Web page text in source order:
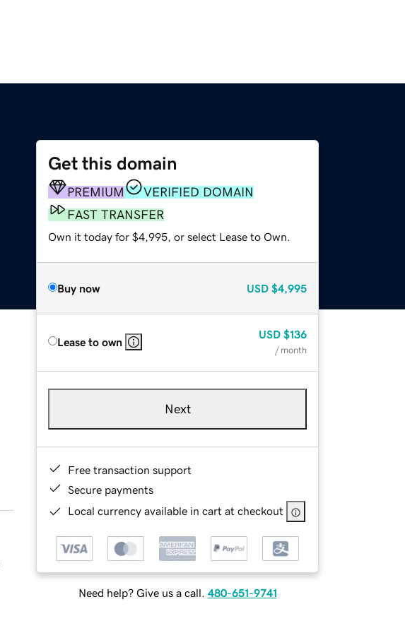
Get this domain
PREMIUM
VERIFIED DOMAIN
FAST TRANSFER
Own it today for $4,995, or select Lease to Own.
Buy now USD $4,995
Lease to own
USD $136
/ month
Next
Free transaction support
Secure payments
Local currency available in cart at checkout
Need help? Give us a call. 480-651-9741